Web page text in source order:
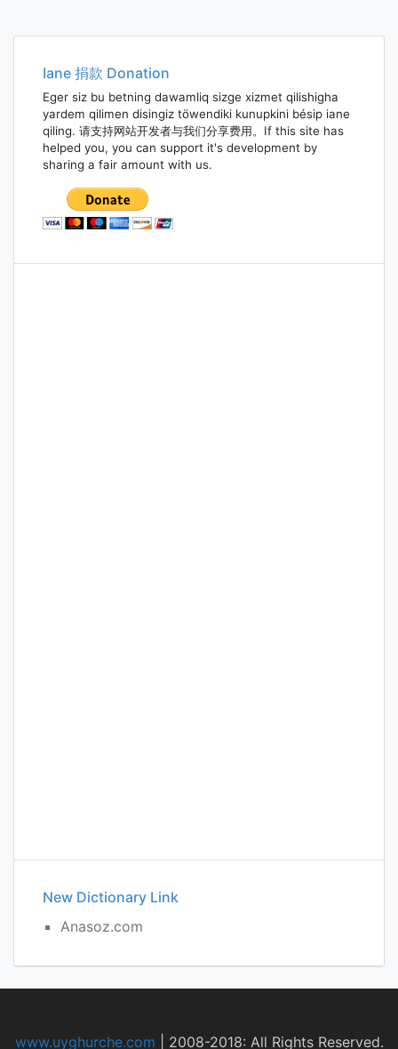
Iane 捐款 Donation
Eger siz bu betning dawamliq sizge xizmet qilishigha
yardem qilimen disingiz töwendiki kunupkini bésip iane
qiling. 请支持网站开发者与我们分享费用。If this site has
helped you, you can support it's development by
sharing a fair amount with us.
New Dictionary Link
Anasoz.com
www.uyghurche.com 2008-2018: All Rights Reserved.